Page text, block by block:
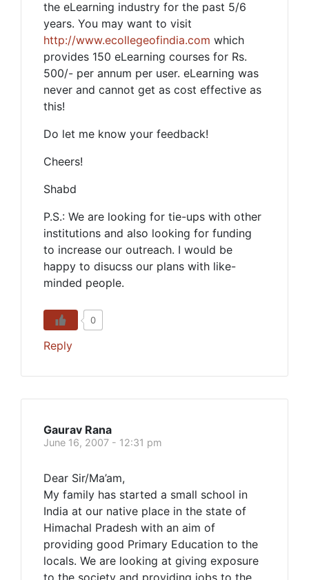
the eLearning industry for the past 5/6
years. You may want to visit
http://www.ecollegeofindia.com which
provides 150 eLearning courses for Rs.
500/- per annum per user. eLearning was
never and cannot get as cost effective as
this!
Do let me know your feedback!
Cheers!
Shabd
P.S.: We are looking for tie-ups with other
institutions and also looking for funding
to increase our outreach. I would be
happy to disucss our plans with like-
minded people.
0
Reply
Gaurav Rana
June 16, 2007 - 12:31 pm
Dear Sir/Ma’am,
My family has started a small school in
India at our native place in the state of
Himachal Pradesh with an aim of
providing good Primary Education to the
locals. We are looking at giving exposure
to the society and providing jobs to the